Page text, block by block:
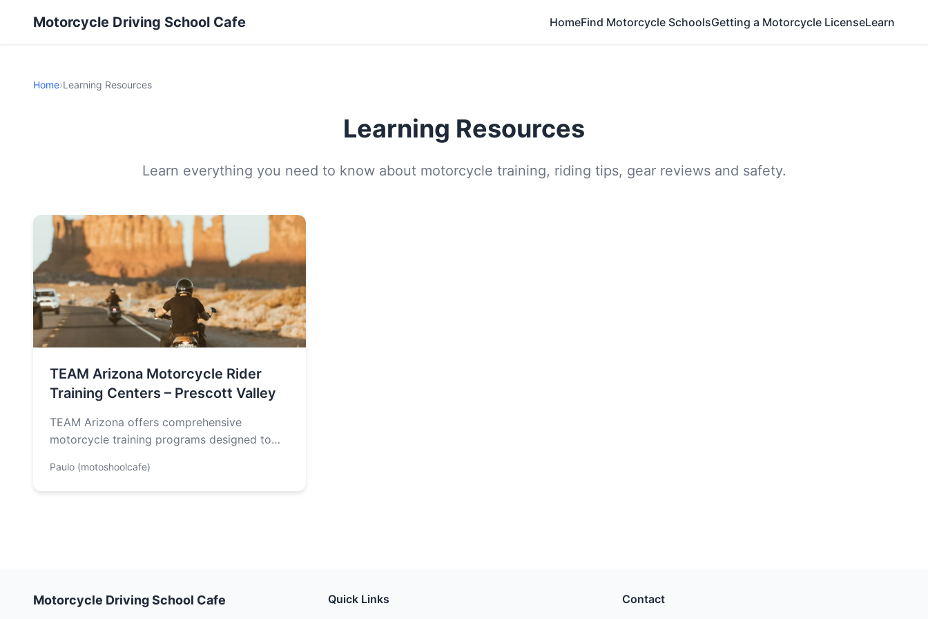
Motorcycle Driving School Cafe HomeFind Motorcycle SchoolsGetting a Motorcycle LicenseLearn
Home›Learning Resources
Learning Resources
Learn everything you need to know about motorcycle training, riding tips, gear reviews and safety.
TEAM Arizona Motorcycle Rider
Training Centers – Prescott Valley
TEAM Arizona offers comprehensive
motorcycle training programs designed to
wheel. The courses include…
Paulo (motoshoolcafe)
Motorcycle Driving School Cafe Quick Links Contact